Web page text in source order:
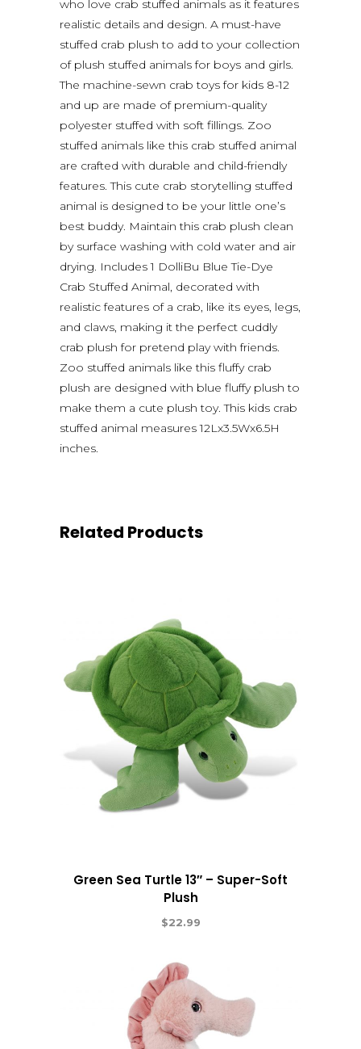
who love crab stuffed animals as it features
realistic details and design. A must-have
stuffed crab plush to add to your collection
of plush stuffed animals for boys and girls.
The machine-sewn crab toys for kids 8-12
and up are made of premium-quality
polyester stuffed with soft fillings. Zoo
stuffed animals like this crab stuffed animal
are crafted with durable and child-friendly
features. This cute crab storytelling stuffed
animal is designed to be your little one’s
best buddy. Maintain this crab plush clean
by surface washing with cold water and air
drying. Includes 1 DolliBu Blue Tie-Dye
Crab Stuffed Animal, decorated with
realistic features of a crab, like its eyes, legs,
and claws, making it the perfect cuddly
crab plush for pretend play with friends.
Zoo stuffed animals like this fluffy crab
plush are designed with blue fluffy plush to
make them a cute plush toy. This kids crab
stuffed animal measures 12Lx3.5Wx6.5H
inches.
Related Products
Green Sea Turtle 13″ – Super-Soft
Plush
$22.99